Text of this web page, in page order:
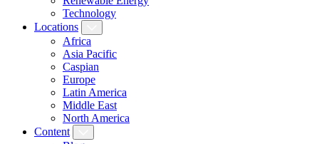
Technology
Locations
Africa
Asia Pacific
Caspian
Europe
Latin America
Middle East
North America
Content